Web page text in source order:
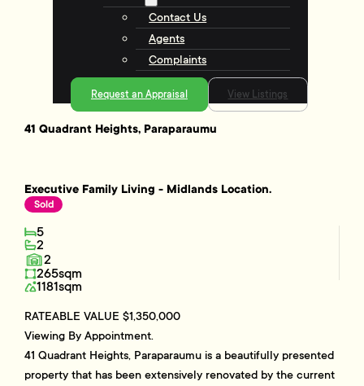
Contact Us
Agents
Complaints
Request an Appraisal View Listings
41 Quadrant Heights, Paraparaumu
Executive Family Living - Midlands Location.
Sold
5
2
2
265sqm
1181sqm
RATEABLE VALUE $1,350,000
Viewing By Appointment.
41 Quadrant Heights, Paraparaumu is a beautifully presented
property that has been extensively renovated by the current